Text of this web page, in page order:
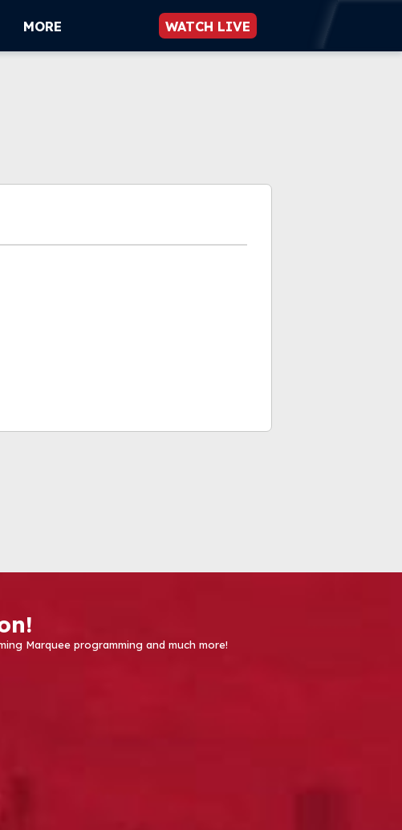
MORE WATCH LIVE
Marquee programming and much more!